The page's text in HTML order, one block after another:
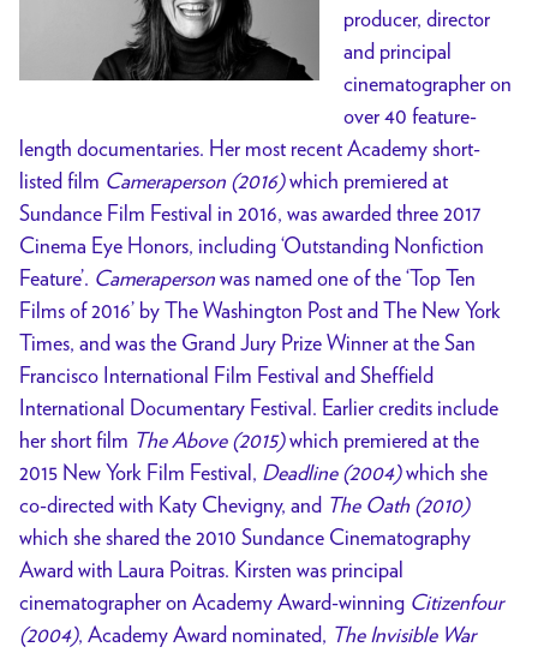
producer, director
and principal
cinematographer on
over 40 feature-
length documentaries. Her most recent Academy short-
listed film Cameraperson (2016)which premiered at
Sundance Film Festival in 2016, was awarded three 2017
Cinema Eye Honors, including ‘Outstanding Nonfiction
Feature’. Camerapersonwas named one of the ‘Top Ten
Films of 2016’ by The Washington Post and The New York
Times, and was the Grand Jury Prize Winner at the San
Francisco International Film Festival and Sheffield
International Documentary Festival. Earlier credits include
her short film The Above (2015)which premiered at the
2015 New York Film Festival, Deadline (2004)which she
co-directed with Katy Chevigny, and The Oath (2010)
which she shared the 2010 Sundance Cinematography
Award with Laura Poitras. Kirsten was principal
cinematographer on Academy Award-winning Citizenfour
(2004), Academy Award nominated, The Invisible War